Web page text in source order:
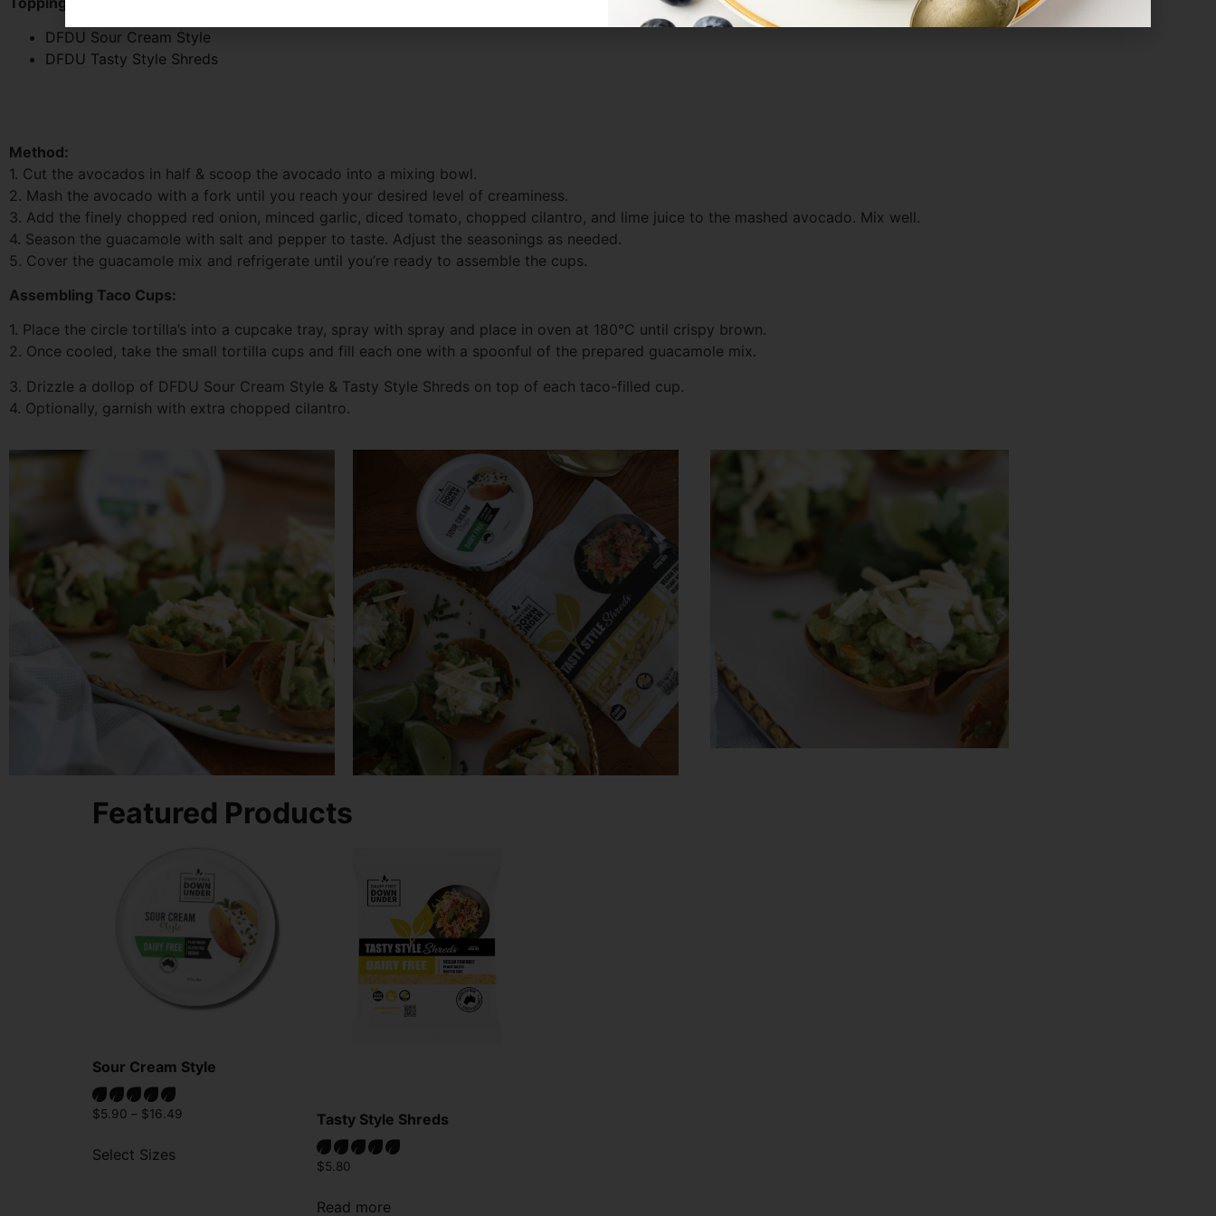
DFDU Sour Cream Style
DFDU Tasty Style Shreds
Method:
1. Cut the avocados in half & scoop the avocado into a mixing bowl.
2. Mash the avocado with a fork until you reach your desired level of creaminess.
3. Add the finely chopped red onion, minced garlic, diced tomato, chopped cilantro, and lime juice to the mashed avocado. Mix well.
4. Season the guacamole with salt and pepper to taste. Adjust the seasonings as needed.
5. Cover the guacamole mix and refrigerate until you’re ready to assemble the cups.
Assembling Taco Cups:
1. Place the circle tortilla’s into a cupcake tray, spray with spray and place in oven at 180°C until crispy brown.
2. Once cooled, take the small tortilla cups and fill each one with a spoonful of the prepared guacamole mix.
3. Drizzle a dollop of DFDU Sour Cream Style & Tasty Style Shreds on top of each taco-filled cup.
4. Optionally, garnish with extra chopped cilantro.
Featured Products
Sour Cream Style
$5.90 – $16.49
Select Sizes
Tasty Style Shreds
$5.80
Read more